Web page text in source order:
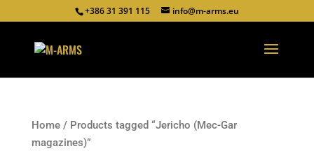
+386 31 391 115 info@m-arms.eu
Home/ Products tagged “Jericho (Mec-Gar
magazines)”